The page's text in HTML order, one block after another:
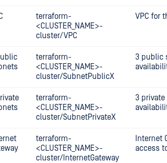
terraform-
<CLUSTER_NAME>-
cluster/VPC
VPC for
terraform-
<CLUSTER_NAME>-
cluster/SubnetPublicX
3 public
terraform-
<CLUSTER_NAME>-
cluster/SubnetPrivateX
3
terraform-
<CLUSTER_NAME>-
cluster/InternetGateway
Internet
access